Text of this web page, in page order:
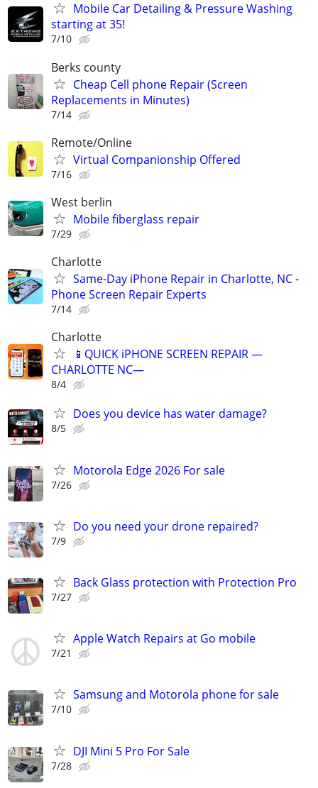
Mobile Car Detailing & Pressure Washing
starting at 35!
7/10
Berks county
Cheap Cell phone Repair (Screen
Replacements in Minutes)
7/14
Remote/Online
Virtual Companionship Offered
7/16
West berlin
Mobile fiberglass repair
7/29
Charlotte
Same-Day iPhone Repair in Charlotte, NC -
Phone Screen Repair Experts
7/14
Charlotte
📱QUICK iPHONE SCREEN REPAIR —
CHARLOTTE NC—
8/4
Does you device has water damage?
8/5
Motorola Edge 2026 For sale
7/26
Do you need your drone repaired?
7/9
Back Glass protection with Protection Pro
7/27
Apple Watch Repairs at Go mobile
7/21
Samsung and Motorola phone for sale
7/10
DJI Mini 5 Pro For Sale
7/28